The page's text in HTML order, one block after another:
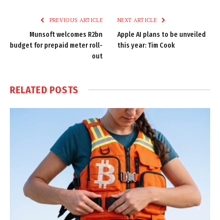
PREVIOUS ARTICLE
Munsoft welcomes R2bn
budget for prepaid meter roll-
out
NEXT ARTICLE
Apple AI plans to be unveiled
this year: Tim Cook
RELATED POSTS